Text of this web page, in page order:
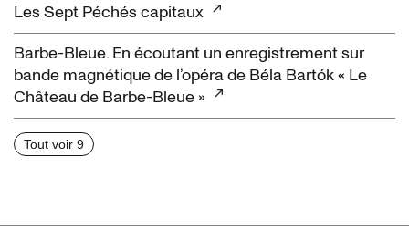
Les Sept Péchés capitaux
Barbe-Bleue. En écoutant un enregistrement sur
bande magnétique de l’opéra de Béla Bartók « Le
Château de Barbe-Bleue »
Tout voir 9